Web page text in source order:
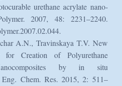
urethane acrylate nano-
2007, 48: 2231–2240.
A.N., Travinskaya T.V. New
for Creation of Polyurethane
by in situ
Chem. Res. 2015, 2: 511–